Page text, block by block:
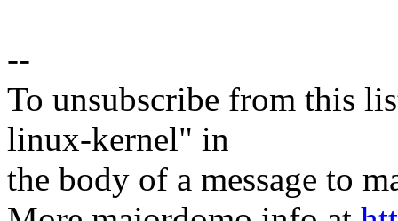
--
To unsubscribe from this
linux-kernel" in
the body of a message to